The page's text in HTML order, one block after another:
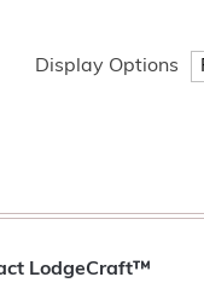
Display Options
LodgeCraft™